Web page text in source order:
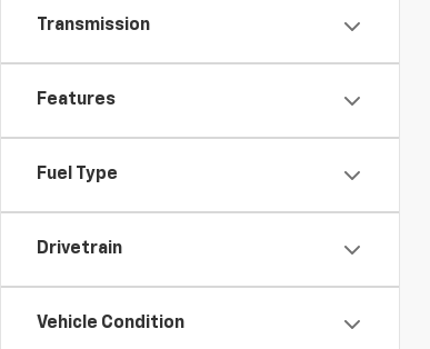
Transmission
Features
Fuel Type
Drivetrain
Vehicle Condition